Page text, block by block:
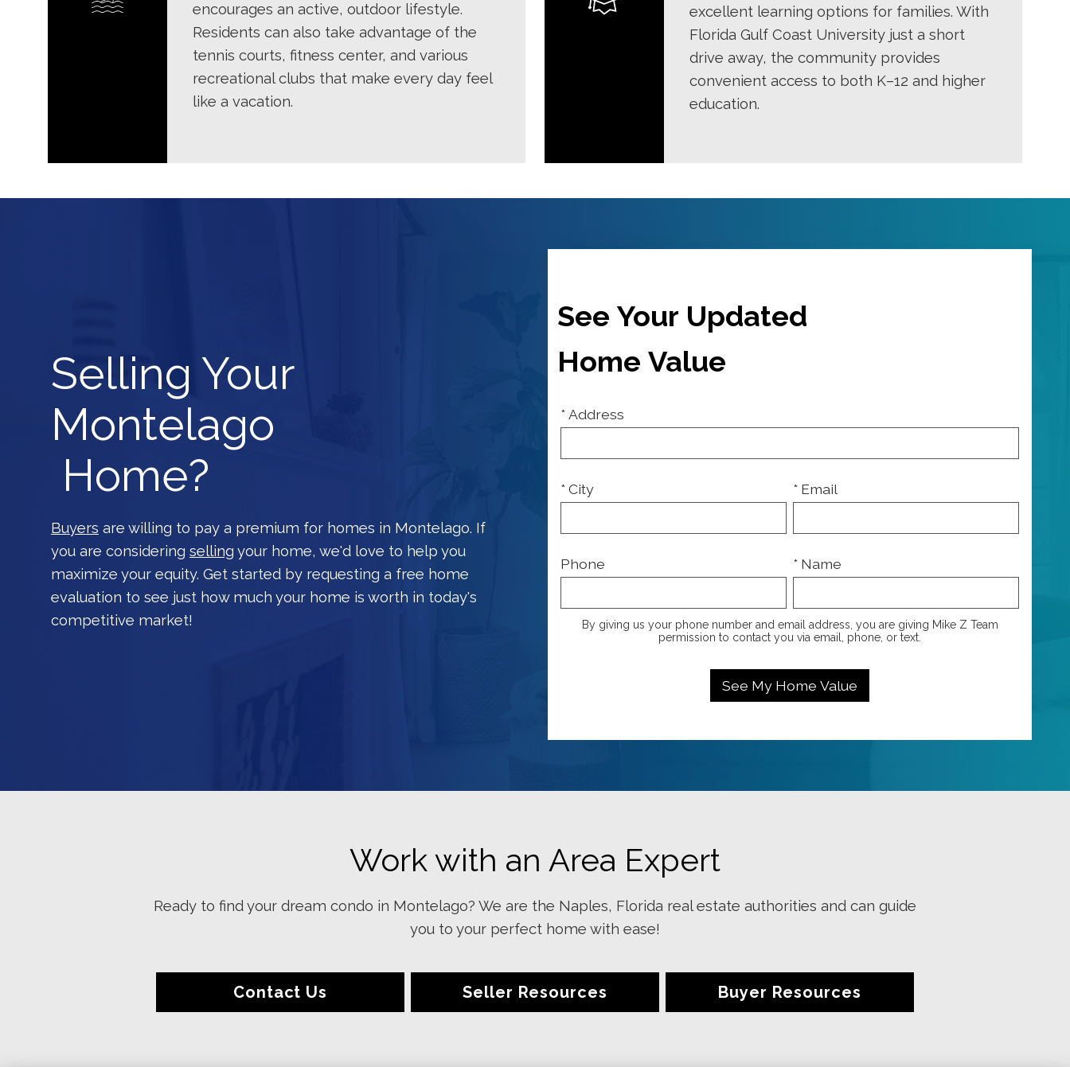
encourages an active, outdoor lifestyle.
Residents can also take advantage of the
tennis courts, fitness center, and various
recreational clubs that make every day feel
like a vacation.
excellent learning options for families. With
Florida Gulf Coast University just a short
drive away, the community provides
convenient access to both K–12 and higher
education.
Selling Your
Montelago
Home?
Buyers are willing to pay a premium for homes in Montelago. If
you are considering selling your home, we'd love to help you
maximize your equity. Get started by requesting a free home
evaluation to see just how much your home is worth in today's
competitive market!
See Your Updated
Home Value
* Address
* City * Email
Phone * Name
By giving us your phone number and email address, you are giving Mike Z Team
permission to contact you via email, phone, or text.
Work with an Area Expert
Ready to find your dream condo in Montelago? We are the Naples, Florida real estate authorities and can guide
you to your perfect home with ease!
Contact Us Seller Resources Buyer Resources